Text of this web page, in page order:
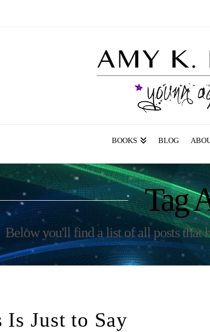
BOOKS BLOG
Tag
Below you'll find a list of all posts that
Is Just to Say